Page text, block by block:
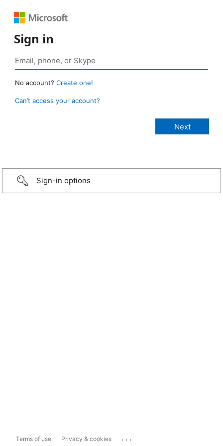
Sign in
No account? Create one!
Can’t access your account?
Sign-in options
Terms of use Privacy & cookies ...